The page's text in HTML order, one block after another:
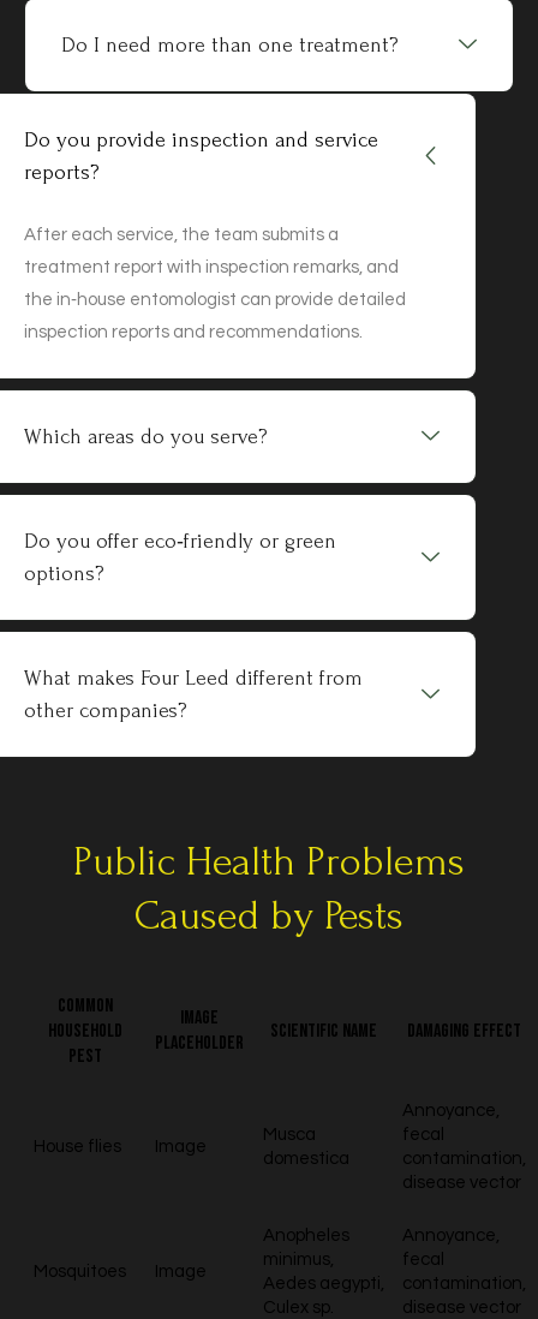
Do I need more than one treatment?
Do you provide inspection and service
reports?
After each service, the team submits a
treatment report with inspection remarks, and
the in‑house entomologist can provide detailed
inspection reports and recommendations.
Which areas do you serve?
Do you offer eco‑friendly or green
options?
What makes Four Leed different from
other companies?
Public Health Problems
Caused by Pests
Common
household
pest
Image
placeholder
Scientific name Damaging effect
House flies Image
Musca
domestica
Annoyance,
fecal
contamination,
disease vector
Mosquitoes Image
Anopheles
minimus,
Aedes aegypti,
Culex sp.
Annoyance,
fecal
contamination,
disease vector